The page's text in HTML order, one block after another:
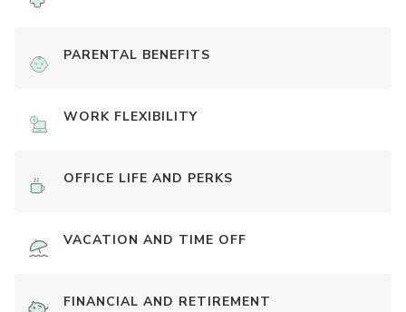
PARENTAL BENEFITS
WORK FLEXIBILITY
OFFICE LIFE AND PERKS
VACATION AND TIME OFF
FINANCIAL AND RETIREMENT